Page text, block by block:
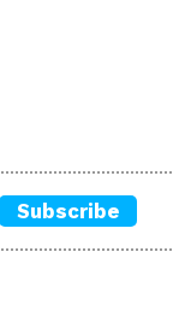
Subscribe